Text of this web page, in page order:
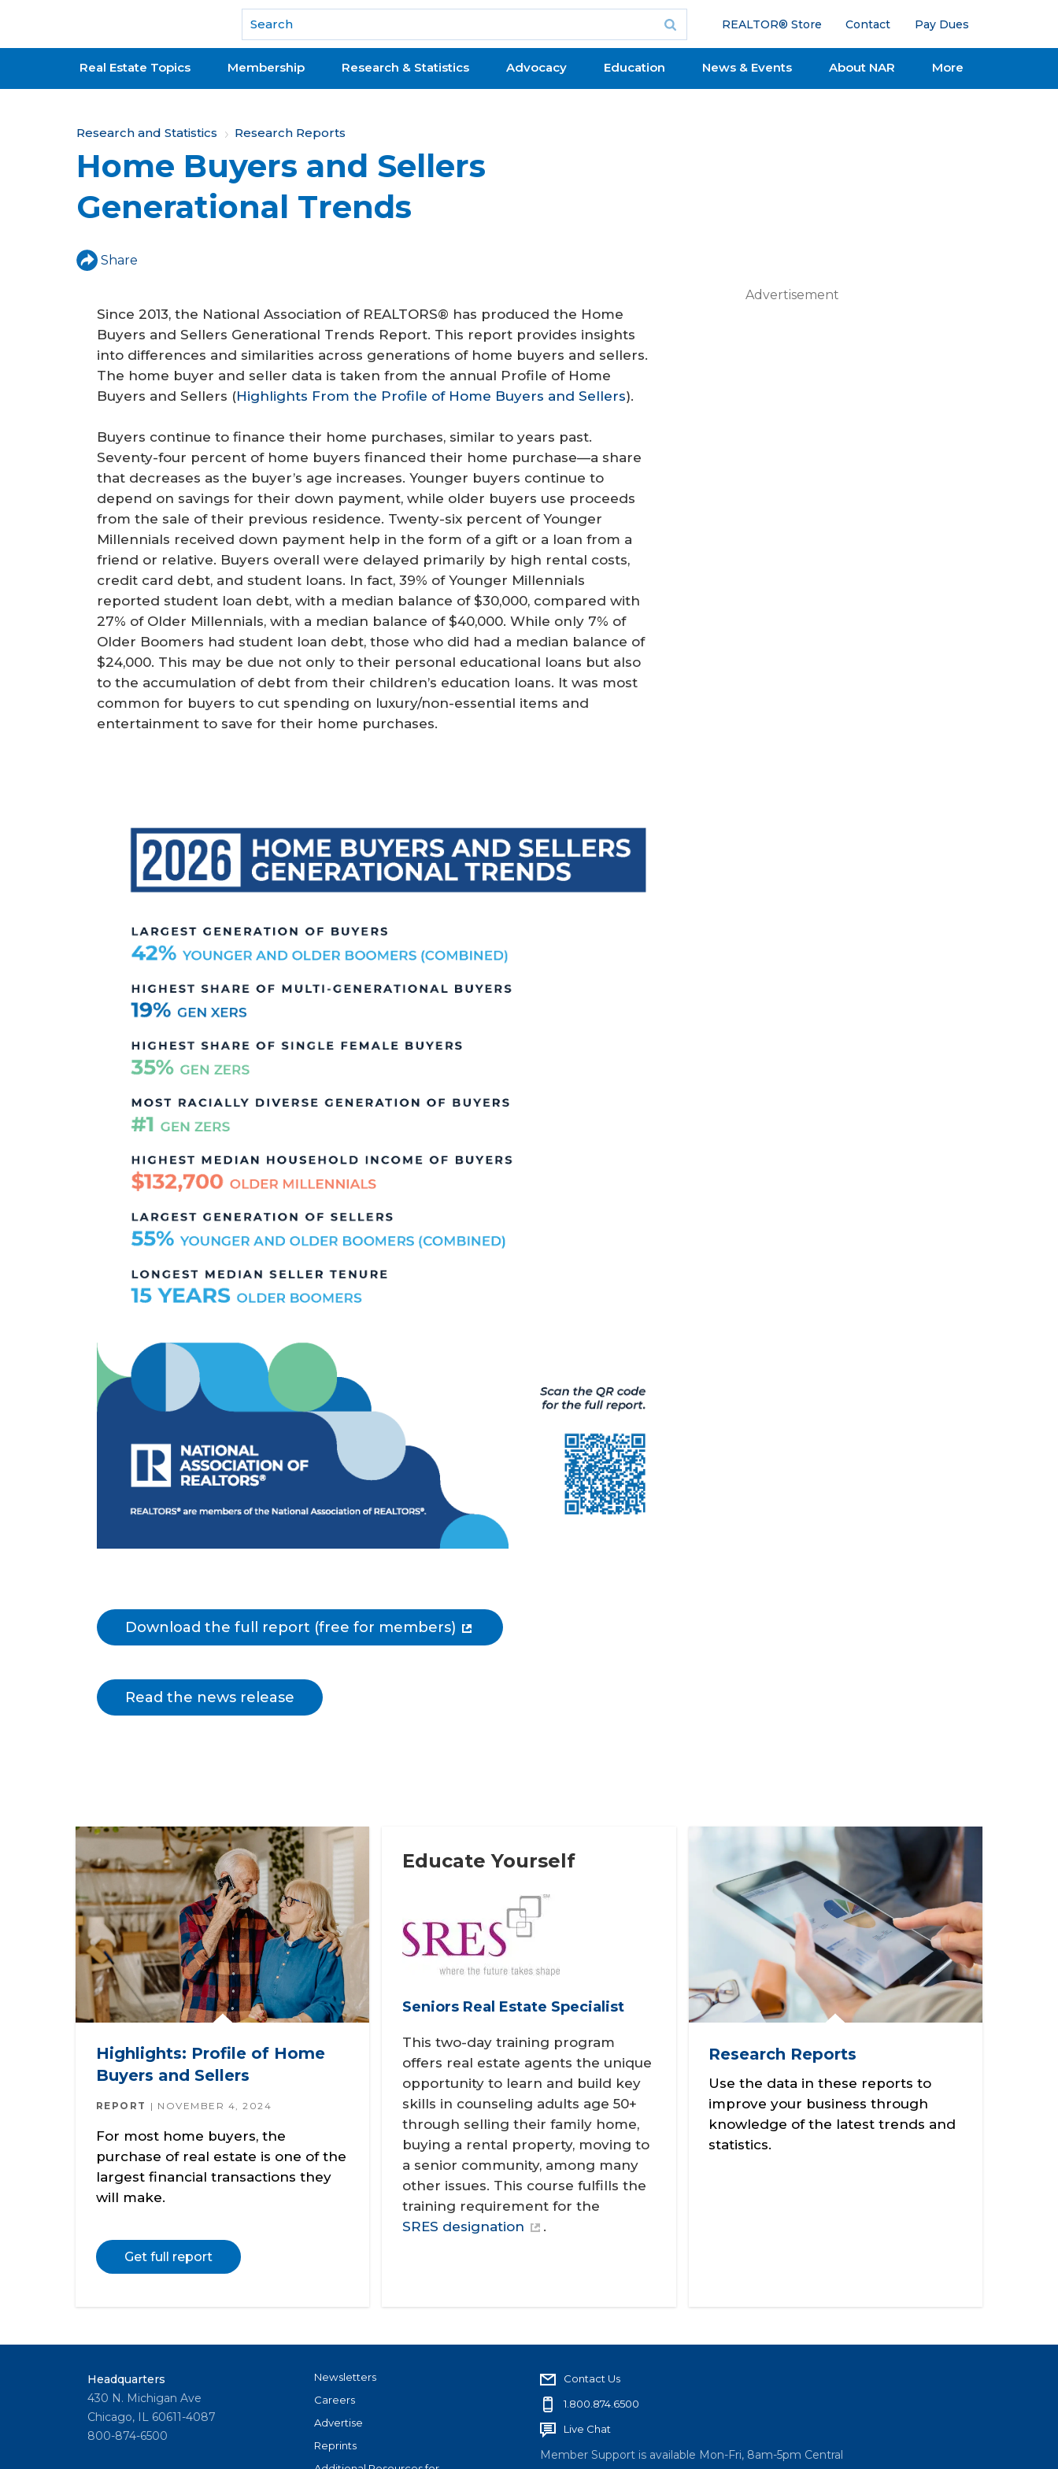
National Association of REALTORS®
REALTOR® Store Contact Pay Dues
Real Estate Topics Membership Research & Statistics Advocacy Education News & Events About NAR More
Y
o
u
a
r
e
Research and Statistics Research Reports
Home Buyers and Sellers
Generational Trends
Share
Since 2013, the National Association of REALTORS® has produced the Home
Buyers and Sellers Generational Trends Report. This report provides insights
into differences and similarities across generations of home buyers and sellers.
The home buyer and seller data is taken from the annual Profile of Home
Buyers and Sellers (Highlights From the Profile of Home Buyers and Sellers).
Buyers continue to finance their home purchases, similar to years past.
Seventy-four percent of home buyers financed their home purchase—a share
that decreases as the buyer’s age increases. Younger buyers continue to
depend on savings for their down payment, while older buyers use proceeds
from the sale of their previous residence. Twenty-six percent of Younger
Millennials received down payment help in the form of a gift or a loan from a
friend or relative. Buyers overall were delayed primarily by high rental costs,
credit card debt, and student loans. In fact, 39% of Younger Millennials
reported student loan debt, with a median balance of $30,000, compared with
27% of Older Millennials, with a median balance of $40,000. While only 7% of
Older Boomers had student loan debt, those who did had a median balance of
$24,000. This may be due not only to their personal educational loans but also
to the accumulation of debt from their children’s education loans. It was most
common for buyers to cut spending on luxury/non-essential items and
entertainment to save for their home purchases.
Download the full report (free for members)
Read the news release
Advertisement
Highlights: Profile of Home
Buyers and Sellers
REPORT NOVEMBER 4, 2024
For most home buyers, the
purchase of real estate is one of the
largest financial transactions they
will make.
Get full report
Educate Yourself
Seniors Real Estate Specialist
This two-day training program
offers real estate agents the unique
opportunity to learn and build key
skills in counseling adults age 50+
through selling their family home,
buying a rental property, moving to
a senior community, among many
other issues. This course fulfills the
training requirement for the
SRES designation
.
Research Reports
Use the data in these reports to
improve your business through
knowledge of the latest trends and
statistics.
Headquarters
430 N. Michigan Ave
Chicago, IL 60611-4087
800-874-6500
Newsletters
Careers
Advertise
Reprints
Contact Us
1.800.874.6500
Live Chat
Member Support is available Mon-Fri, 8am-5pm Central